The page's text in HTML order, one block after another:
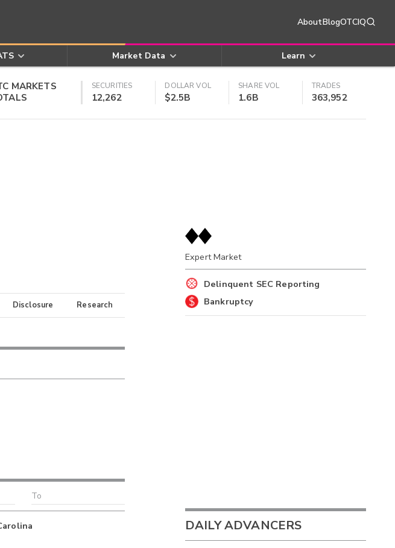
AboutBlogOTCIQ
Market Data Learn
MARKETS
SECURITIES
12,262
DOLLAR VOL
$2.5B
SHARE VOL
1.6B
TRADES
363,952
Disclosure Research
Expert Market
Delinquent SEC Reporting
Bankruptcy
DAILY ADVANCERS